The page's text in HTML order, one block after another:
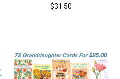
$31.50